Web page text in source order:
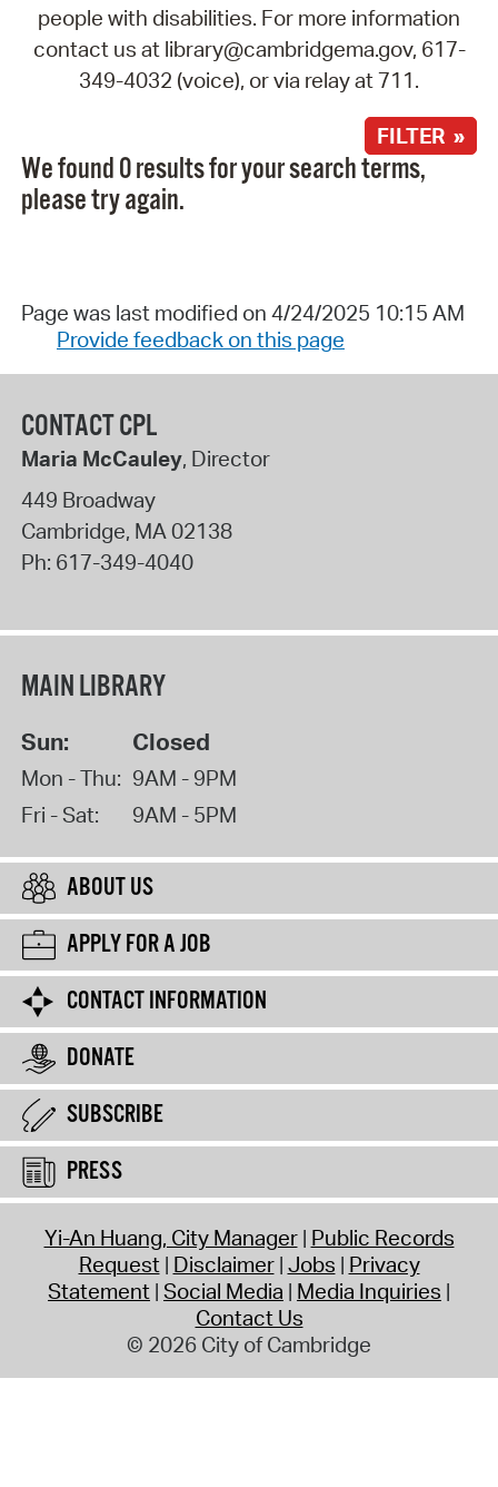
people with disabilities. For more information
contact us at library@cambridgema.gov, 617-
349-4032 (voice), or via relay at 711.
FILTER »
We found 0 results for your search terms,
please try again.
Page was last modified on 4/24/2025 10:15 AM
Provide feedback on this page
CONTACT CPL
Maria McCauley, Director
449 Broadway
Cambridge, MA02138
Ph: 617-349-4040
MAIN LIBRARY
Sun: Closed
Mon - Thu: 9AM - 9PM
Fri - Sat:
9AM - 5PM
ABOUT US
APPLY FOR A JOB
CONTACT INFORMATION
DONATE
SUBSCRIBE
PRESS
Yi-An Huang, City Manager Public Records
Request Disclaimer Jobs Privacy
Statement Social Media Media Inquiries
Contact Us
© 2026 City of Cambridge